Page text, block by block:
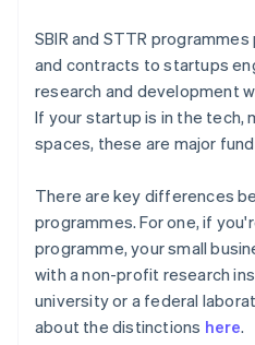
SBIR and STTR
and contracts to startups
research and development
If your startup is in the tech,
spaces, these are major
There are key differences
programmes. For one, if
programme, your small
with a non-profit research
university or a federal
about the distinctions here.